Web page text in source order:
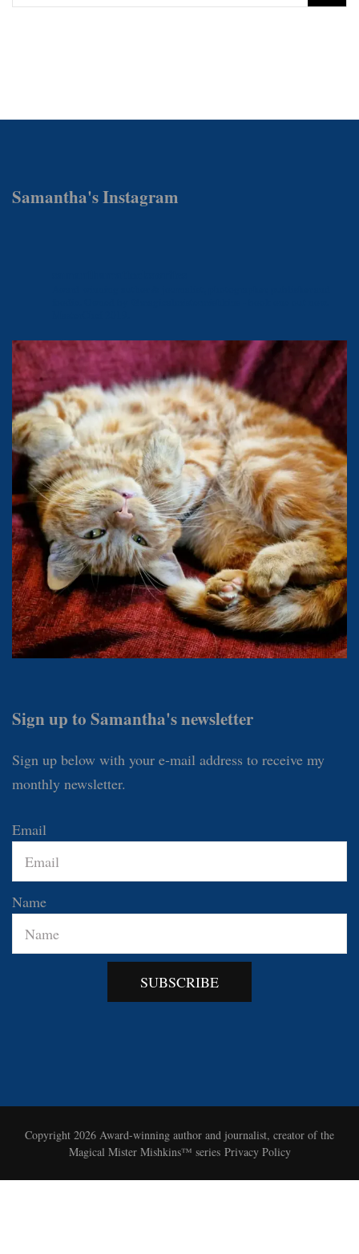
for:
Samantha's Instagram
Sign up to Samantha's newsletter
Sign up below with your e-mail address to receive my
monthly newsletter.
Email
Name
SUBSCRIBE
Copyright 2026 Award-winning author and journalist, creator of the
Magical Mister Mishkins™ series Privacy Policy